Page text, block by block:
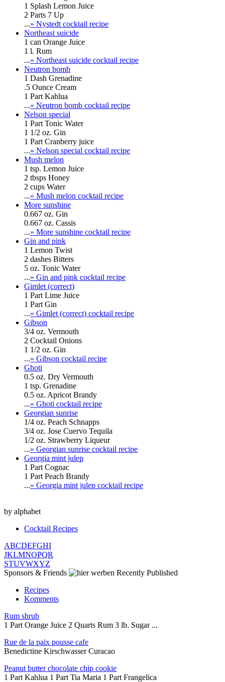
1 Splash Lemon Juice
2 Parts 7 Up
...» Nystedt cocktail recipe
Northeast suicide
1 can Orange Juice
1 l. Rum
...» Northeast suicide cocktail recipe
Neutron bomb
1 Dash Grenadine
.5 Ounce Cream
1 Part Kahlua
...» Neutron bomb cocktail recipe
Nelson special
1 Part Tonic Water
1 1/2 oz. Gin
1 Part Cranberry juice
...» Nelson special cocktail recipe
Mush melon
1 tsp. Lemon Juice
2 tbsps Honey
2 cups Water
...» Mush melon cocktail recipe
More sunshine
0.667 oz. Gin
0.667 oz. Cassis
...» More sunshine cocktail recipe
Gin and pink
1 Lemon Twist
2 dashes Bitters
5 oz. Tonic Water
...» Gin and pink cocktail recipe
Gimlet (correct)
1 Part Lime Juice
1 Part Gin
...» Gimlet (correct) cocktail recipe
Gibson
3/4 oz. Vermouth
2 Cocktail Onions
1 1/2 oz. Gin
...» Gibson cocktail recipe
Ghoti
0.5 oz. Dry Vermouth
1 tsp. Grenadine
0.5 oz. Apricot Brandy
...» Ghoti cocktail recipe
Georgian sunrise
1/4 oz. Peach Schnapps
3/4 oz. Jose Cuervo Tequila
1/2 oz. Strawberry Liqueur
...» Georgian sunrise cocktail recipe
Georgia mint julep
1 Part Cognac
1 Part Peach Brandy
...» Georgia mint julep cocktail recipe
by alphabet
Cocktail Recipes
ABCDEFGHI
JKLMNOPQR
STUVWXYZ
Sponsors & Friends
Recently Published
Recipes
Komments
Rum shrub
1 Part Orange Juice 2 Quarts Rum 3 lb. Sugar ...
Rue de la paix pousse cafe
Benedictine Kirschwasser Curacao
Peanut butter chocolate chip cookie
1 Part Kahlua 1 Part Tia Maria 1 Part Frangelica